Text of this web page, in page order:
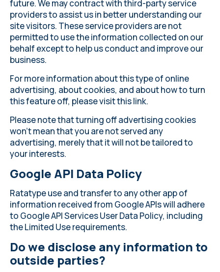
future. We may contract with third-party service
providers to assist us in better understanding our
site visitors. These service providers are not
permitted to use the information collected on our
behalf except to help us conduct and improve our
business.
For more information about this type of online
advertising, about cookies, and about how to turn
this feature off, pleasevisit this link.
Please note that turning off advertising cookies
won’t mean that you are not served any
advertising, merely that it will not be tailored to
your interests.
Google API Data Policy
Ratatype use and transfer to any other app of
information received from Google APIs will adhere
to Google API Services User Data Policy, including
the Limited Use requirements.
Do we disclose any information to
outside parties?